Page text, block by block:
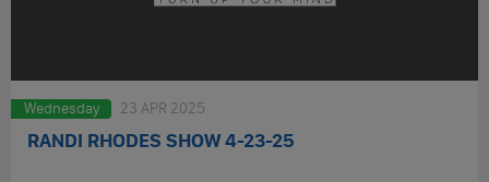
Wednesday 23 APR 2025
RANDI RHODES SHOW 4-23-25